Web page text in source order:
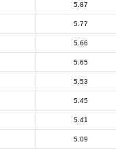
5.87
5.77
5.66
5.65
5.53
5.45
5.41
5.09